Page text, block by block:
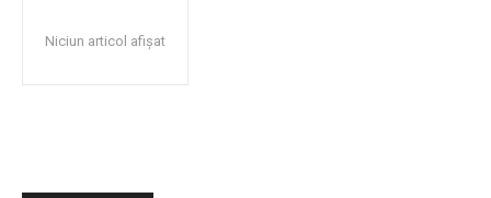
Niciun articol afișat